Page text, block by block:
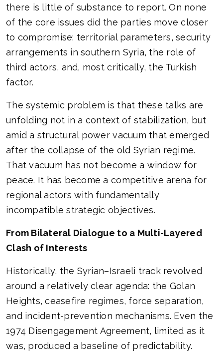
there is little of substance to report. On none
of the core issues did the parties move closer
to compromise: territorial parameters, security
arrangements in southern Syria, the role of
third actors, and, most critically, the Turkish
factor.
The systemic problem is that these talks are
unfolding not in a context of stabilization, but
amid a structural power vacuum that emerged
after the collapse of the old Syrian regime.
That vacuum has not become a window for
peace. It has become a competitive arena for
regional actors with fundamentally
incompatible strategic objectives.
From Bilateral Dialogue to a Multi-Layered
Clash of Interests
Historically, the Syrian–Israeli track revolved
around a relatively clear agenda: the Golan
Heights, ceasefire regimes, force separation,
and incident-prevention mechanisms. Even the
1974 Disengagement Agreement, limited as it
was, produced a baseline of predictability.